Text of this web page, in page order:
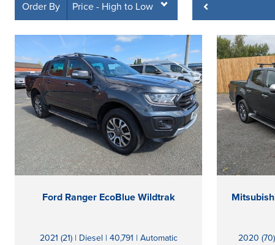
Order By
Ford Ranger EcoBlue Wildtrak
2021 (21) | Diesel | 40,791 | Automatic 2020